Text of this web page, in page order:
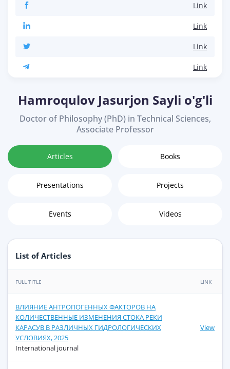
Link
Link
Link
Link
Hamroqulov Jasurjon Sayli o'g'li
Doctor of Philosophy (PhD) in Technical Sciences,
Associate Professor
Articles Books
Presentations Projects
Events Videos
List of Articles
FULL TITLE LINK
ВЛИЯНИЕ АНТРОПОГЕННЫХ ФАКТОРОВ НА
КОЛИЧЕСТВЕННЫЕ ИЗМЕНЕНИЯ СТОКА РЕКИ
КАРАСУВ В РАЗЛИЧНЫХ ГИДРОЛОГИЧЕСКИХ
УСЛОВИЯХ, 2025
International journal
View